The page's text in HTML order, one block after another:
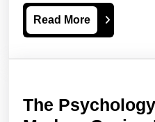
Read MoreRead
More
The